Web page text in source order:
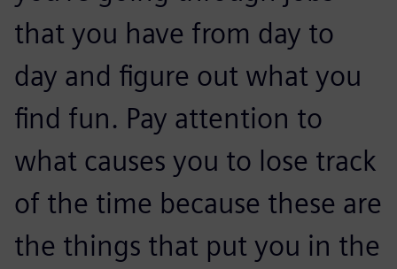
that you have from day to
day and figure out what you
find fun. Pay attention to
what causes you to lose track
of the time because these are
the things that put you in the